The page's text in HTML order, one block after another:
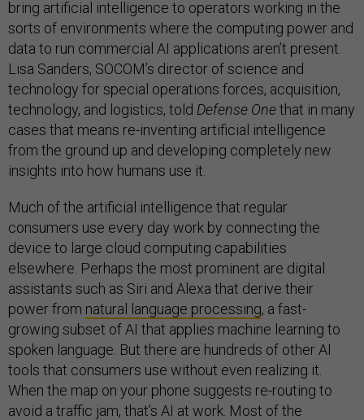
bring artificial intelligence to operators working in the
sorts of environments where the computing power and
data to run commercial AI applications aren’t present.
Lisa Sanders, SOCOM’s director of science and
technology for special operations forces, acquisition,
technology, and logistics, told Defense Onethat in many
cases that means re-inventing artificial intelligence
from the ground up and developing completely new
insights into how humans use it.
Much of the artificial intelligence that regular
consumers use every day work by connecting the
device to large cloud computing capabilities
elsewhere. Perhaps the most prominent are digital
assistants such as Siri and Alexa that derive their
power from natural language processing, a fast-
growing subset of AI that applies machine learning to
spoken language. But there are hundreds of other AI
tools that consumers use without even realizing it.
When the map on your phone suggests re-routing to
avoid a traffic jam, that’s AI at work. Most of the